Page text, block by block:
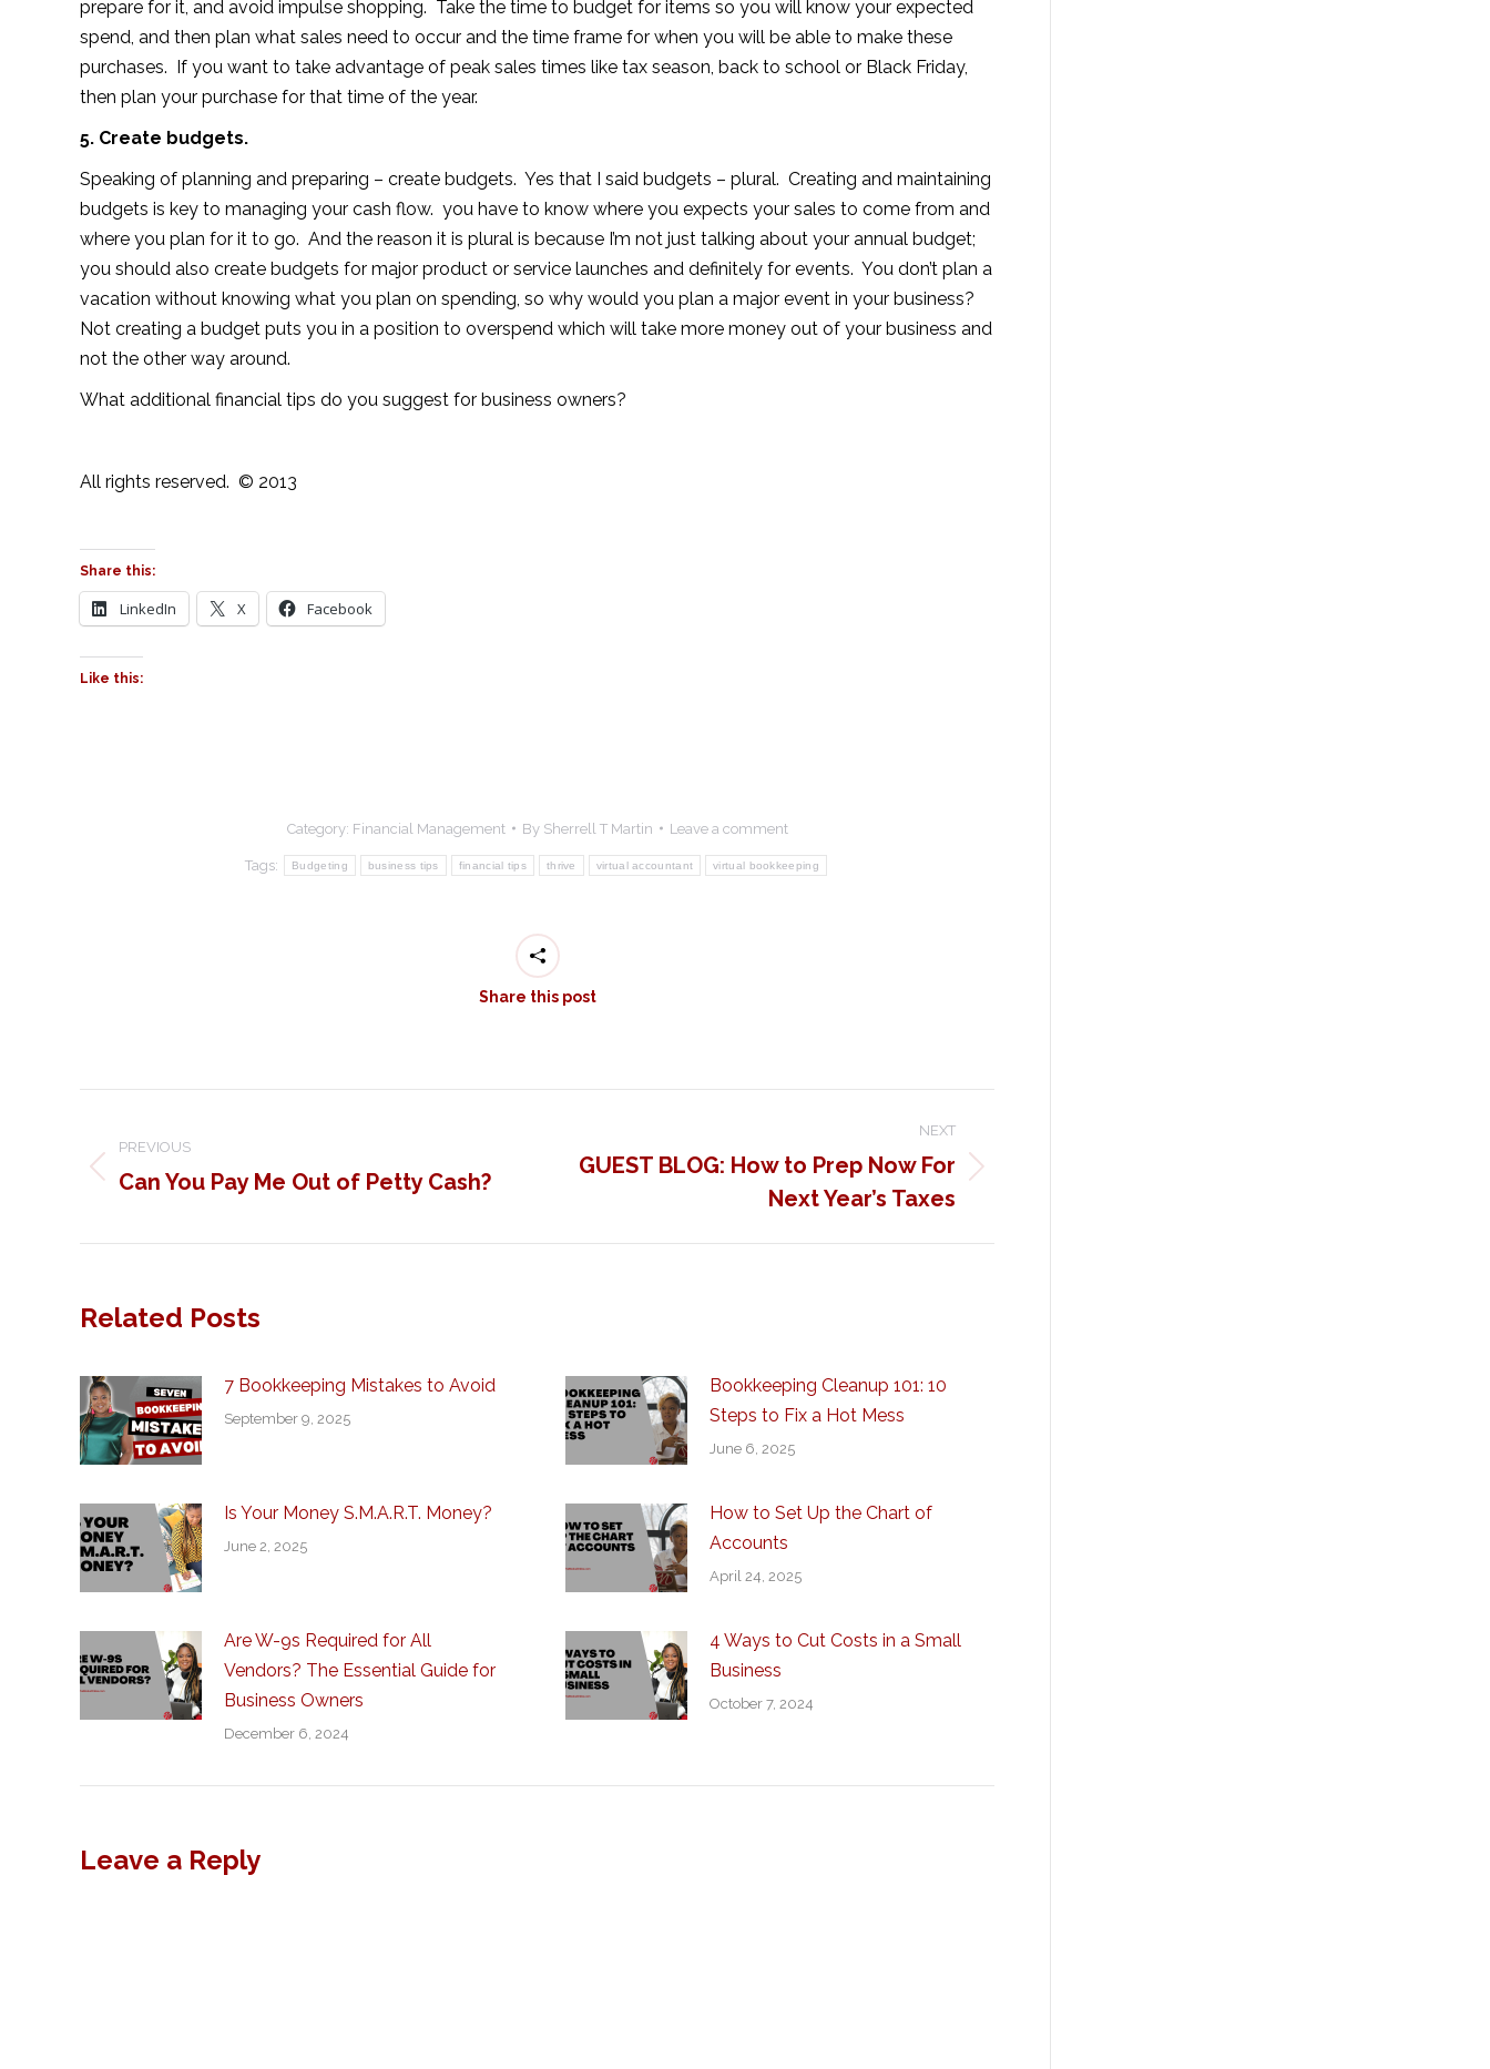
prepare for it, and avoid impulse shopping. Take the time to budget for items so you will know your expected
spend, and then plan what sales need to occur and the time frame for when you will be able to make these
purchases. If you want to take advantage of peak sales times like tax season, back to school or Black Friday,
then plan your purchase for that time of the year.
5. Create budgets.
Speaking of planning and preparing – create budgets. Yes that I said budgets – plural. Creating and maintaining
budgets is key to managing your cash flow. you have to know where you expects your sales to come from and
where you plan for it to go. And the reason it is plural is because I’m not just talking about your annual budget;
you should also create budgets for major product or service launches and definitely for events. You don’t plan a
vacation without knowing what you plan on spending, so why would you plan a major event in your business?
Not creating a budget puts you in a position to overspend which will take more money out of your business and
not the other way around.
What additional financial tips do you suggest for business owners?
All rights reserved. © 2013
Share this:
LinkedIn X Facebook
Like this:
Category: Financial Management By Sherrell T Martin Leave a comment
Tags: Budgeting business tips financial tips thrive virtual accountant virtual bookkeeping
Share this post
navigation
PREVIOUS
Previous
Can You Pay Me Out of Petty Cash?
NEXT
Next
GUEST BLOG: How to Prep Now For
Next Year’s Taxes
Related Posts
7 Bookkeeping Mistakes to Avoid
September 9, 2025
Bookkeeping Cleanup 101: 10
Steps to Fix a Hot Mess
June 6, 2025
Is Your Money S.M.A.R.T. Money?
June 2, 2025
How to Set Up the Chart of
Accounts
April 24, 2025
Are W-9s Required for All
Vendors? The Essential Guide for
Business Owners
December 6, 2024
4 Ways to Cut Costs in a Small
Business
October 7, 2024
Leave a Reply